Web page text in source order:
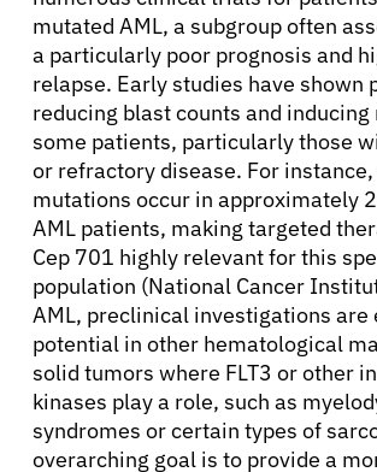
Solutions
Resources
Refer a Patient
Sign In
English
mutated AML, a subgroup often
a particularly poor prognosis and
relapse. Early studies have shown
reducing blast counts and
some patients, particularly those
or refractory disease. For instance,
mutations occur in approximately
AML patients, making targeted
Cep 701 highly relevant for this
population (National Cancer
AML, preclinical investigations are
potential in other hematological
solid tumors where FLT3 or other
kinases play a role, such as
syndromes or certain types of
overarching goal is to provide a